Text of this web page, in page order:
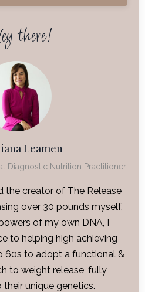
there!
Leamen
Diagnostic Nutrition Practitioner
the creator of The Release
over 30 pounds myself,
of my own DNA, I
to helping high achieving
60s to adopt a functional &
to weight release, fully
unique genetics.